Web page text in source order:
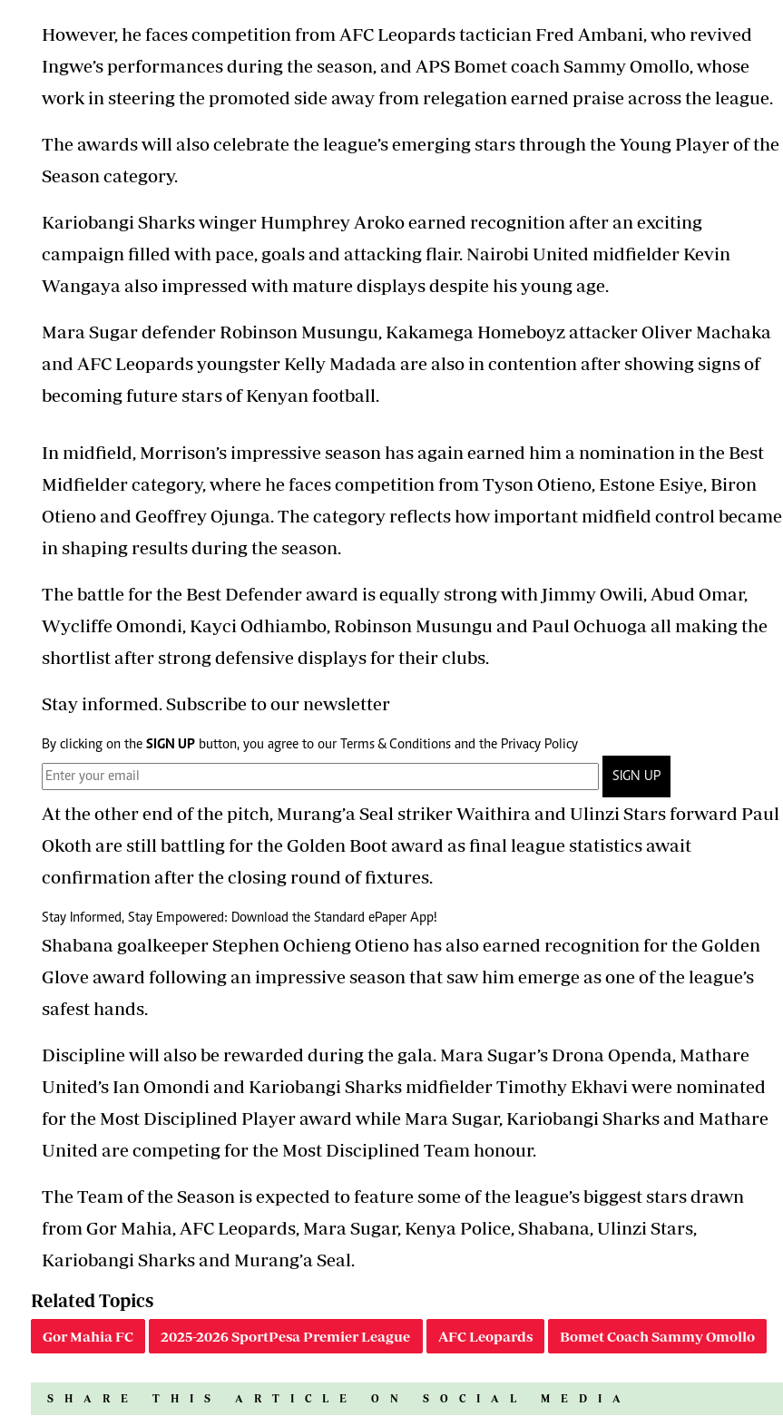
However, he faces competition from AFC Leopardstactician Fred Ambani,who revived
Ingwe’s performances during the season, and APS Bomet coach Sammy Omollo, whose
work in steering the promoted side away from relegation earned praise across the league.
The awards will also celebrate the league’s emerging stars through the Young Player of the
Season category.
Kariobangi Sharks winger Humphrey Aroko earned recognition after an exciting
campaign filled with pace, goals and attacking flair. Nairobi United midfielder Kevin
Wangaya also impressed with mature displays despite his young age.
Mara Sugar defender Robinson Musungu, Kakamega Homeboyz attacker Oliver Machaka
and AFC Leopards youngster Kelly Madada are also in contention after showing signs of
becoming future stars of Kenyan football.
In midfield, Morrison’s impressive season has again earned him a nomination in the Best
Midfielder category, where he faces competition from Tyson Otieno, Estone Esiye, Biron
Otieno and Geoffrey Ojunga. The category reflects how important midfield control became
in shaping results during the season.
The battle for the Best Defender award is equally strong with Jimmy Owili, Abud Omar,
Wycliffe Omondi, Kayci Odhiambo, Robinson Musungu and Paul Ochuoga all making the
shortlist after strong defensive displays for their clubs.
Stay informed. Subscribe to our newsletter
By clicking on the SIGN UP button, you agree to our Terms & Conditions and the Privacy Policy
SIGN UP
At the other end of the pitch, Murang’a Seal striker Waithira and Ulinzi Stars forward Paul
Okoth are still battling for the Golden Boot award as final league statistics await
confirmation after the closing round of fixtures.
Stay Informed, Stay Empowered: Download the Standard ePaper App!
Shabana goalkeeper Stephen Ochieng Otieno has also earned recognition for the Golden
Glove award following an impressive season that saw him emerge as one of the league’s
safest hands.
Discipline will also be rewarded during the gala. Mara Sugar’s Drona Openda, Mathare
United’s Ian Omondi and Kariobangi Sharks midfielder Timothy Ekhavi were nominated
for the Most Disciplined Player award while Mara Sugar, Kariobangi Sharks and Mathare
United are competing for the Most Disciplined Team honour.
The Team of the Season is expected to feature some of the league’s biggest stars drawn
from Gor Mahia, AFC Leopards, Mara Sugar, Kenya Police, Shabana, Ulinzi Stars,
Kariobangi Sharks and Murang’a Seal.
Related Topics
Gor Mahia FC 2025-2026 SportPesa Premier League AFC Leopards Bomet Coach Sammy Omollo
SHARE THIS ARTICLE ON SOCIAL MEDIA